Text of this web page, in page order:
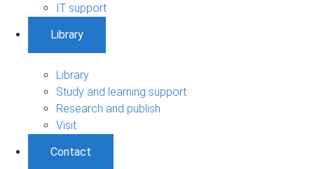
IT support
Library
Library
Study and learning support
Research and publish
Visit
Contact